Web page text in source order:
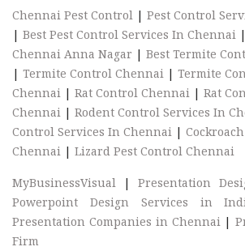
Chennai Pest Control | Pest Control
| Best Pest Control Services In Chennai |
Chennai Anna Nagar | Best Termite
| Termite Control Chennai | Termite
Chennai | Rat Control Chennai | Rat
Chennai | Rodent Control Services In
Control Services In Chennai |
Chennai | Lizard Pest Control Chennai
MyBusinessVisual |Presentation
Powerpoint Design Services in
Presentation Companies in Chennai|
Firm